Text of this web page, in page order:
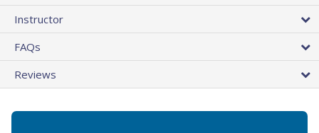
Instructor
FAQs
Reviews